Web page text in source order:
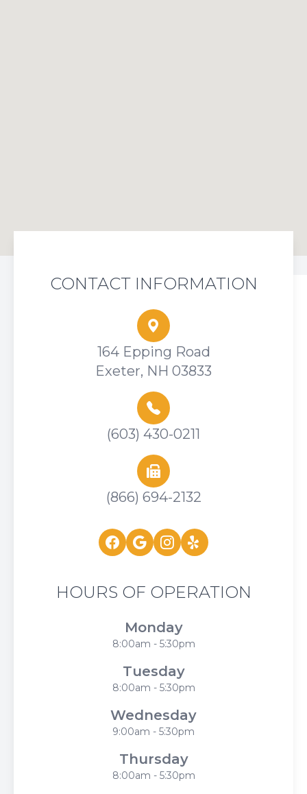
CONTACT INFORMATION
164 Epping Road
Exeter, NH 03833
(603) 430-0211
(866) 694-2132
HOURS OF OPERATION
Monday
8:00am - 5:30pm
Tuesday
8:00am - 5:30pm
Wednesday
9:00am - 5:30pm
Thursday
8:00am - 5:30pm